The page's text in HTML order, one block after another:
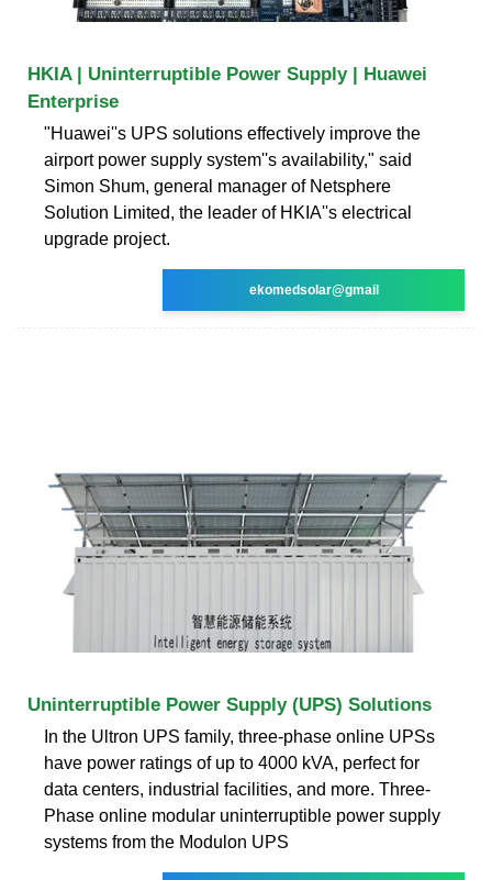
HKIA | Uninterruptible Power Supply | Huawei
Enterprise
"Huawei''s UPS solutions effectively improve the
airport power supply system''s availability," said
Simon Shum, general manager of Netsphere
Solution Limited, the leader of HKIA''s electrical
upgrade project.
ekomedsolar@gmail
Uninterruptible Power Supply (UPS) Solutions
In the Ultron UPS family, three-phase online UPSs
have power ratings of up to 4000 kVA, perfect for
data centers, industrial facilities, and more. Three-
Phase online modular uninterruptible power supply
systems from the Modulon UPS